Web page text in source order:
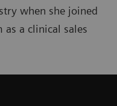
when she joined
as a clinical sales